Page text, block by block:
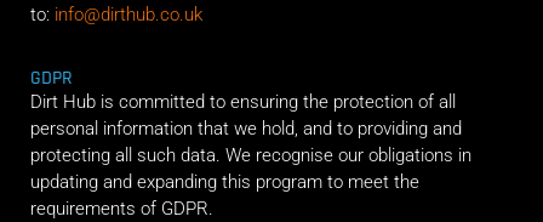
to: info@dirthub.co.uk
GDPR
Dirt Hub is committed to ensuring the protection of all
personal information that we hold, and to providing and
protecting all such data. We recognise our obligations in
updating and expanding this program to meet the
requirements of GDPR.